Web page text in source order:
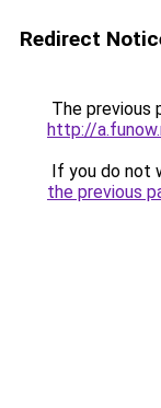
Redirect
The previous
http://
If you do not
the previous